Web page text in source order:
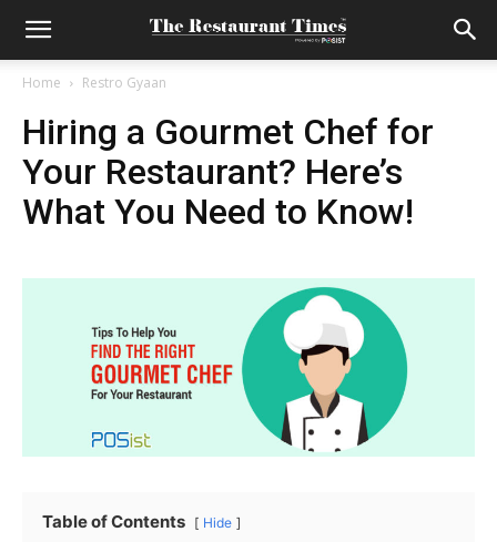
Home Restro Gyaan
Hiring a Gourmet Chef for
Your Restaurant? Here’s
What You Need to Know!
Table of Contents Hide